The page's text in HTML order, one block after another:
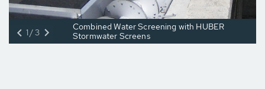
Combined Water Screening with HUBER
Stormwater Screens
1/3